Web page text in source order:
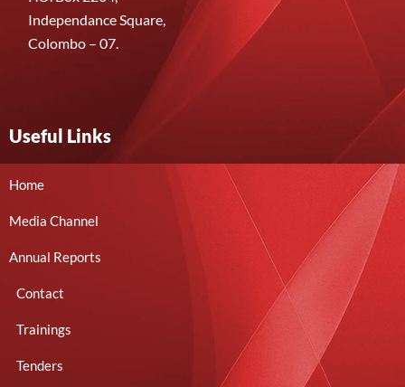
Independance Square,
Colombo – 07.
Useful Links
Home
Media Channel
Annual Reports
Contact
Trainings
Tenders